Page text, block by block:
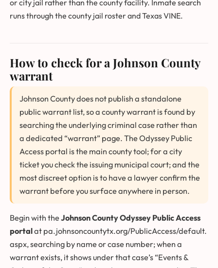
or city jail rather than the county facility. Inmate search
runs through the county jail roster and Texas VINE.
How to check for a Johnson County
warrant
Johnson County does not publish a standalone
public warrant list, so a county warrant is found by
searching the underlying criminal case rather than
a dedicated “warrant” page. The Odyssey Public
Access portal is the main county tool; for a city
ticket you check the issuing municipal court; and the
most discreet option is to have a lawyer confirm the
warrant before you surface anywhere in person.
Begin with theJohnson County Odyssey Public Access
portalat pa.johnsoncountytx.org/PublicAccess/default.
aspx, searching by name or case number; when a
warrant exists, it shows under that case’s “Events &